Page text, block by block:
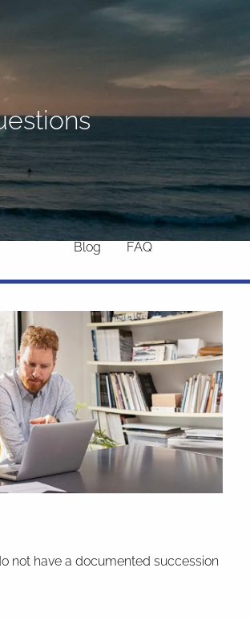
Who We Serve
Services Chronic Illness
Resources
Blog FAQ
Contact
not have a documented succession